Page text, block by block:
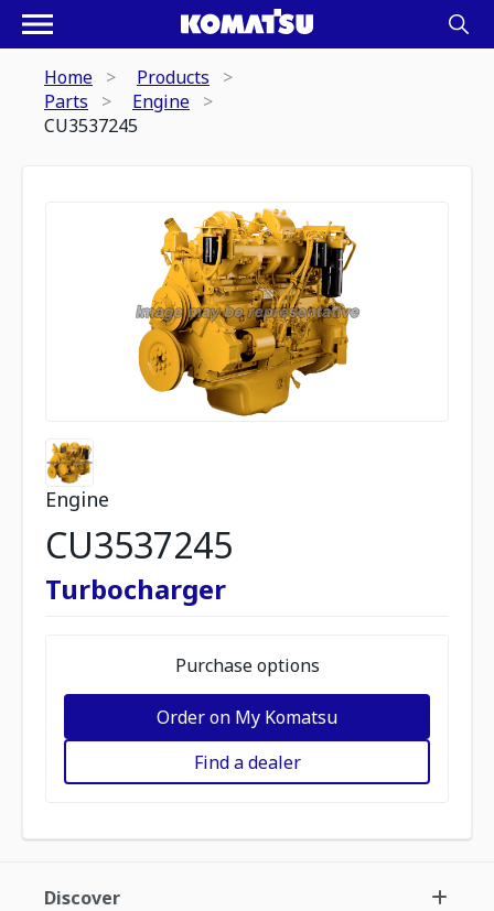
Home
Products
Parts
Engine
CU3537245
Engine
CU3537245
Turbocharger
Purchase options
Order on My Komatsu
Find a dealer
Discover